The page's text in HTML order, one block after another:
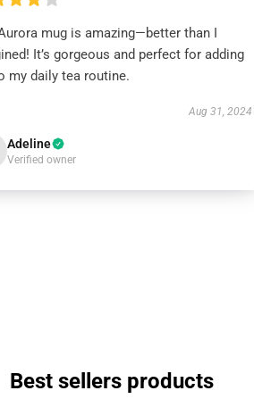
mug is amazing—better than I
It’s gorgeous and perfect for adding
my daily tea routine.
Aug 31, 2024
Adeline
Verified owner
Best sellers products